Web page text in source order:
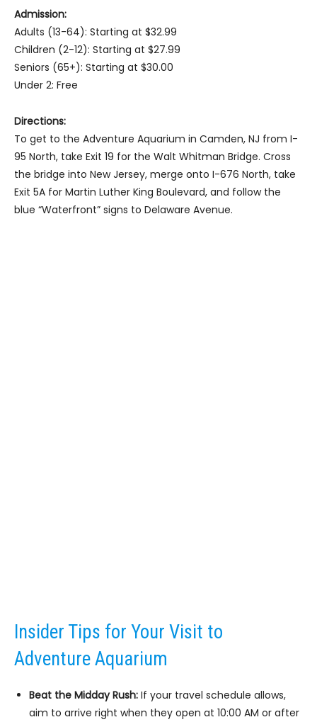
Admission:
Adults (13-64): Starting at $32.99
Children (2-12): Starting at $27.99
Seniors (65+): Starting at $30.00
Under 2: Free
Directions:
To get to the Adventure Aquarium in Camden, NJ from I-
95 North, take Exit 19 for the Walt Whitman Bridge. Cross
the bridge into New Jersey, merge onto I-676 North, take
Exit 5A for Martin Luther King Boulevard, and follow the
blue “Waterfront” signs to Delaware Avenue.
Insider Tips for Your Visit to
Adventure Aquarium
Beat the Midday Rush: If your travel schedule allows,
aim to arrive right when they open at 10:00 AM or after